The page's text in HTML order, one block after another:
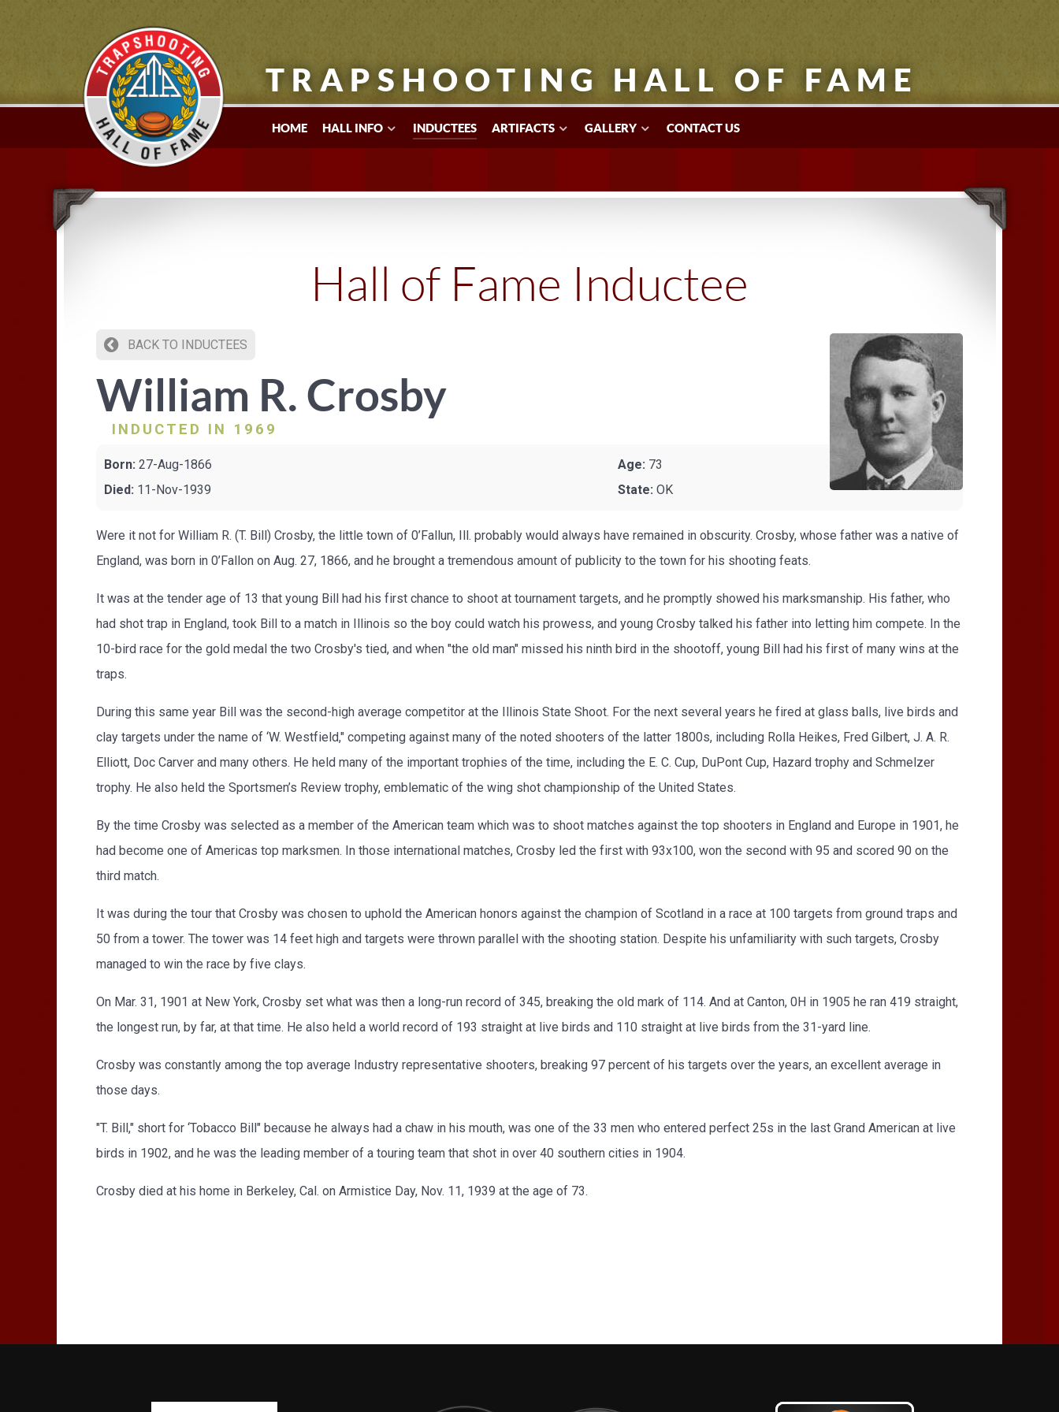
TRAPSHOOTING HALL OF FAME
HOME HALL INFO INDUCTEES ARTIFACTS GALLERY CONTACT US
Hall of Fame Inductee
BACK TO INDUCTEES
William R. Crosby
INDUCTED IN 1969
Born: 27-Aug-1866
Died: 11-Nov-1939
Age: 73
State: OK
Were it not for William R. (T. Bill) Crosby, the little town of 0’Fallun, Ill. probably would always have remained in obscurity. Crosby, whose father was a native of
England, was born in 0’Fallon on Aug. 27, 1866, and he brought a tremendous amount of publicity to the town for his shooting feats.
It was at the tender age of 13 that young Bill had his first chance to shoot at tournament targets, and he promptly showed his marksmanship. His father, who
had shot trap in England, took Bill to a match in Illinois so the boy could watch his prowess, and young Crosby talked his father into letting him compete. In the
10-bird race for the gold medal the two Crosby's tied, and when "the old man" missed his ninth bird in the shootoff, young Bill had his first of many wins at the
traps.
During this same year Bill was the second-high average competitor at the Illinois State Shoot. For the next several years he fired at glass balls, live birds and
clay targets under the name of ‘W. Westfield," competing against many of the noted shooters of the latter 1800s, including Rolla Heikes, Fred Gilbert, J. A. R.
Elliott, Doc Carver and many others. He held many of the important trophies of the time, including the E. C. Cup, DuPont Cup, Hazard trophy and Schmelzer
trophy. He also held the Sportsmen’s Review trophy, emblematic of the wing shot championship of the United States.
By the time Crosby was selected as a member of the American team which was to shoot matches against the top shooters in England and Europe in 1901, he
had become one of Americas top marksmen. In those international matches, Crosby led the first with 93x100, won the second with 95 and scored 90 on the
third match.
It was during the tour that Crosby was chosen to uphold the American honors against the champion of Scotland in a race at 100 targets from ground traps and
50 from a tower. The tower was 14 feet high and targets were thrown parallel with the shooting station. Despite his unfamiliarity with such targets, Crosby
managed to win the race by five clays.
On Mar. 31, 1901 at New York, Crosby set what was then a long-run record of 345, breaking the old mark of 114. And at Canton, 0H in 1905 he ran 419 straight,
the longest run, by far, at that time. He also held a world record of 193 straight at live birds and 110 straight at live birds from the 31-yard line.
Crosby was constantly among the top average Industry representative shooters, breaking 97 percent of his targets over the years, an excellent average in
those days.
"T. Bill," short for ‘Tobacco Bill" because he always had a chaw in his mouth, was one of the 33 men who entered perfect 25s in the last Grand American at live
birds in 1902, and he was the leading member of a touring team that shot in over 40 southern cities in 1904.
Crosby died at his home in Berkeley, Cal. on Armistice Day, Nov. 11, 1939 at the age of 73.